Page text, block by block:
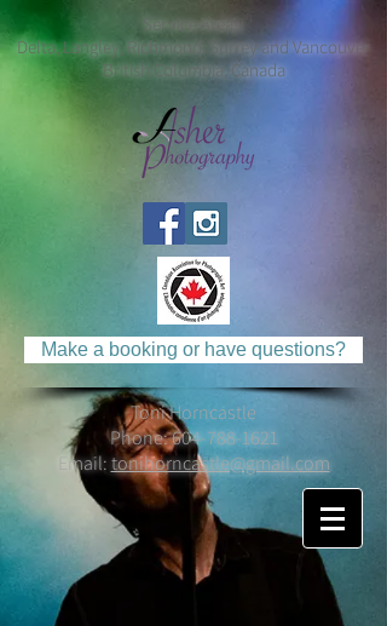
Service Areas:
Delta, Langley, Richmond, Surrey and Vancouver
British Columbia, Canada
Make a booking or have questions?
Toni Horncastle
Phone:604-788-1621
Email:tonihorncastle@gmail.com